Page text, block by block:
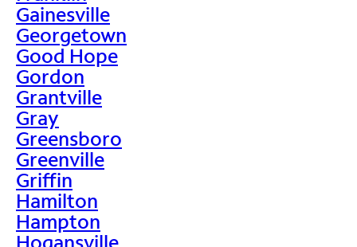
Gainesville
Georgetown
Good Hope
Gordon
Grantville
Gray
Greensboro
Greenville
Griffin
Hamilton
Hampton
Hogansville